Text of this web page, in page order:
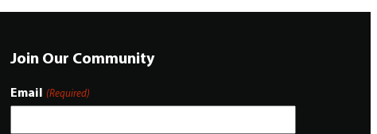
Join Our Community
Email (Required)